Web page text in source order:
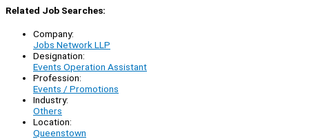
Related Job Searches:
Company:
Jobs Network LLP
Designation:
Events Operation Assistant
Profession:
Events / Promotions
Industry:
Others
Location:
Queenstown